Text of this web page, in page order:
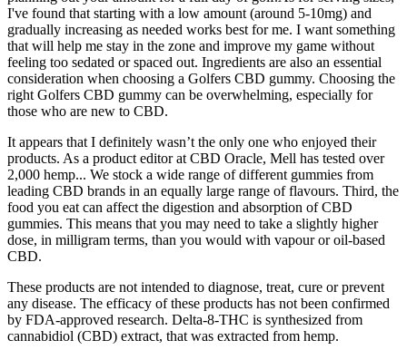
I've found that starting with a low amount (around 5-10mg) and
gradually increasing as needed works best for me. I want something
that will help me stay in the zone and improve my game without
feeling too sedated or spaced out. Ingredients are also an essential
consideration when choosing a Golfers CBD gummy. Choosing the
right Golfers CBD gummy can be overwhelming, especially for
those who are new to CBD.
It appears that I definitely wasn’t the only one who enjoyed their
products. As a product editor at CBD Oracle, Mell has tested over
2,000 hemp... We stock a wide range of different gummies from
leading CBD brands in an equally large range of flavours. Third, the
food you eat can affect the digestion and absorption of CBD
gummies. This means that you may need to take a slightly higher
dose, in milligram terms, than you would with vapour or oil-based
CBD.
These products are not intended to diagnose, treat, cure or prevent
any disease. The efficacy of these products has not been confirmed
by FDA-approved research. Delta-8-THC is synthesized from
cannabidiol (CBD) extract, that was extracted from hemp.